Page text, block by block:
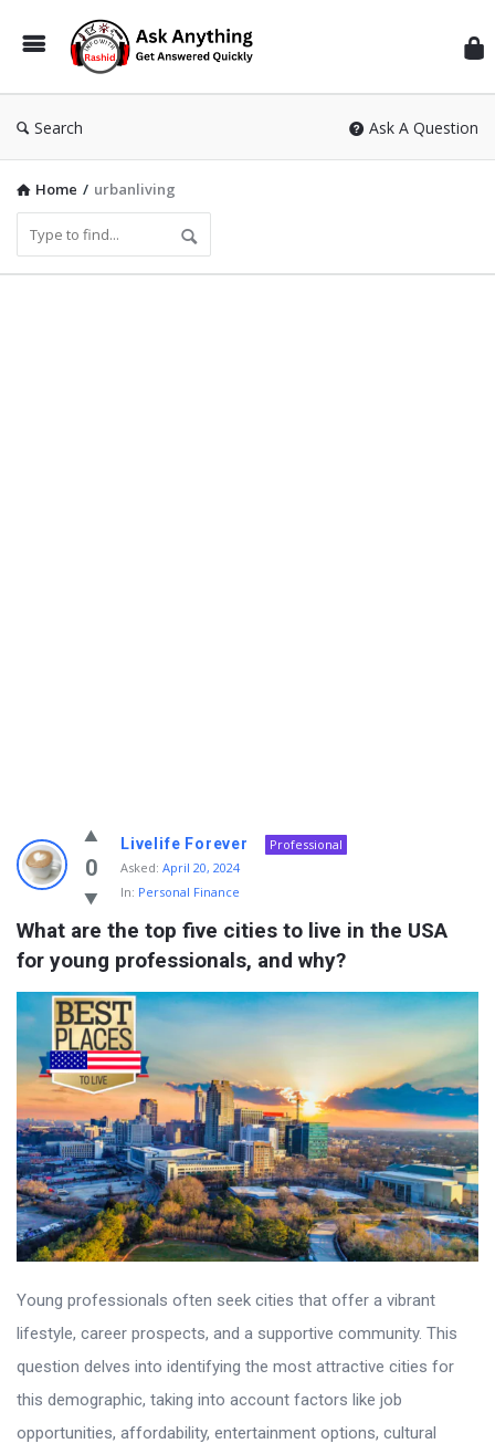
Search Ask A Question
Home / urbanliving
Info
With
Rashid
Latest
Questions
0
Livelife Forever
Professional
Asked: April 20, 2024
In: Personal Finance
What are the top five cities to live in the USA
for young professionals, and why?
Young professionals often seek cities that offer a vibrant
lifestyle, career prospects, and a supportive community. This
question delves into identifying the most attractive cities for
this demographic, taking into account factors like job
opportunities, affordability, entertainment options, cultural